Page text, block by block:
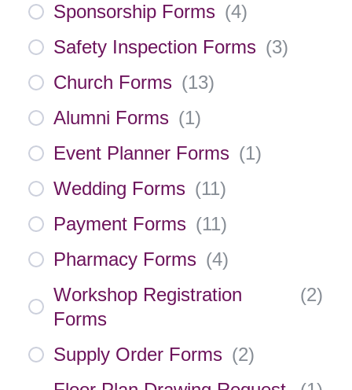
Sponsorship Forms (4)
Safety Inspection Forms (3)
Church Forms (13)
Alumni Forms (1)
Event Planner Forms (1)
Wedding Forms (11)
Payment Forms (11)
Pharmacy Forms (4)
Workshop Registration
Forms
(2)
Supply Order Forms (2)